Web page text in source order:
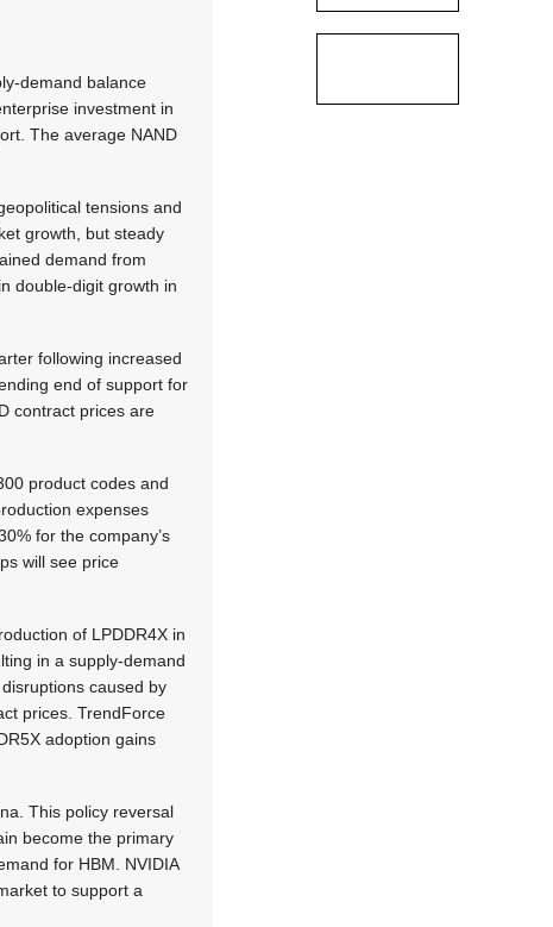
demand balance
investment in
The average NAND
tensions and
growth, but steady
demand from
double-digit growth in
following increased
end of support for
contract prices are
product codes and
expenses
for the company’s
will see price
of LPDDR4X in
in a supply-demand
caused by
prices. TrendForce
adoption gains
This policy reversal
become the primary
for HBM. NVIDIA
to support a